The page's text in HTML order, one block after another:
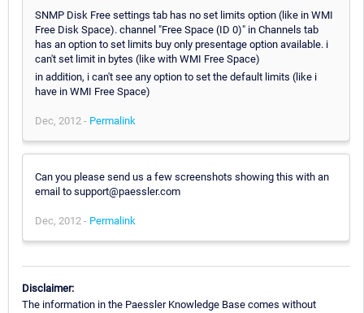
SNMP Disk Free settings tab has no set limits option (like in WMI
Free Disk Space). channel "Free Space (ID 0)" in Channels tab
has an option to set limits buy only presentage option available. i
can't set limit in bytes (like with WMI Free Space)
in addition, i can't see any option to set the default limits (like i
have in WMI Free Space)
Dec, 2012 - Permalink
Can you please send us a few screenshots showing this with an
email to support@paessler.com
Dec, 2012 - Permalink
Disclaimer:
The information in the Paessler Knowledge Base comes without